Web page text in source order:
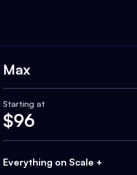
Max
Starting at
$96
Everything on Scale +